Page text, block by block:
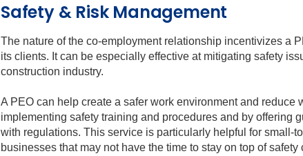
Safety & Risk Management
The nature of the co-employment relationship incentivizes a
its clients. It can be especially effective at mitigating safety
construction industry.
A PEO can help create a safer work environment and reduce
implementing safety training and procedures and by offering
with regulations. This service is particularly helpful for small-
businesses that may not have the time to stay on top of